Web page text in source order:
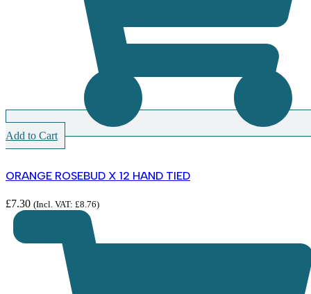
Add to Cart
ORANGE ROSEBUD X 12 HAND TIED
£7.30 (Incl. VAT: £8.76)